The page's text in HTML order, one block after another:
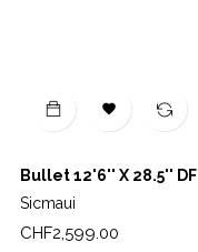

Bullet 12'6'' X 28.5'' DF
Sicmaui
Price
CHF2,599.00